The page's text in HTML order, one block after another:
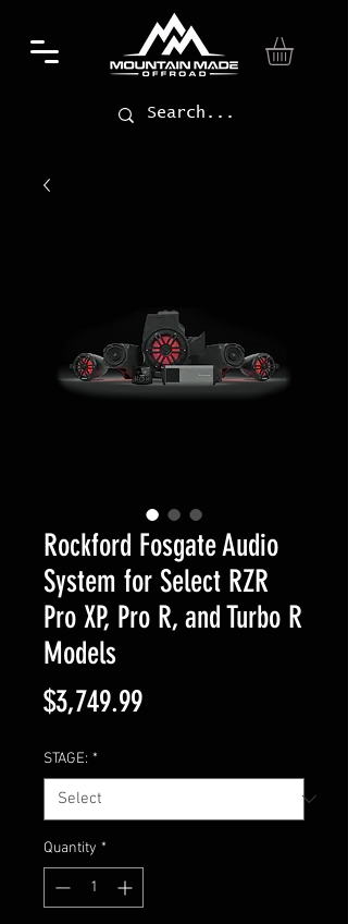
Rockford Fosgate Audio
System for Select RZR
Pro XP, Pro R, and Turbo R
Models
$3,749.99Price
STAGE: *
Quantity *